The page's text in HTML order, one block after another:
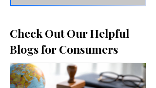
Check Out Our Helpful
Blogs for Consumers